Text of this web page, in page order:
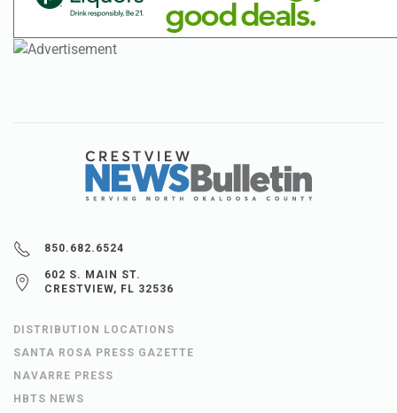
850.682.6524
602 S. MAIN ST.
CRESTVIEW, FL 32536
DISTRIBUTION LOCATIONS
SANTA ROSA PRESS GAZETTE
NAVARRE PRESS
HBTS NEWS